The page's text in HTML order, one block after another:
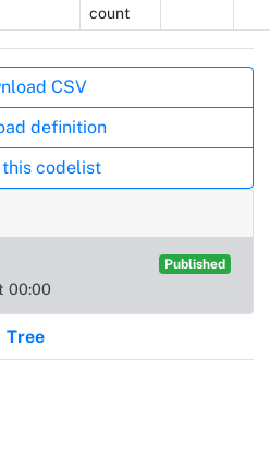
count
CSV
definition
this codelist
Published
00:00
Tree